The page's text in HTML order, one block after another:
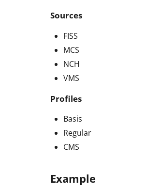
Sources
FISS
MCS
NCH
VMS
Profiles
Basis
Regular
CMS
Example